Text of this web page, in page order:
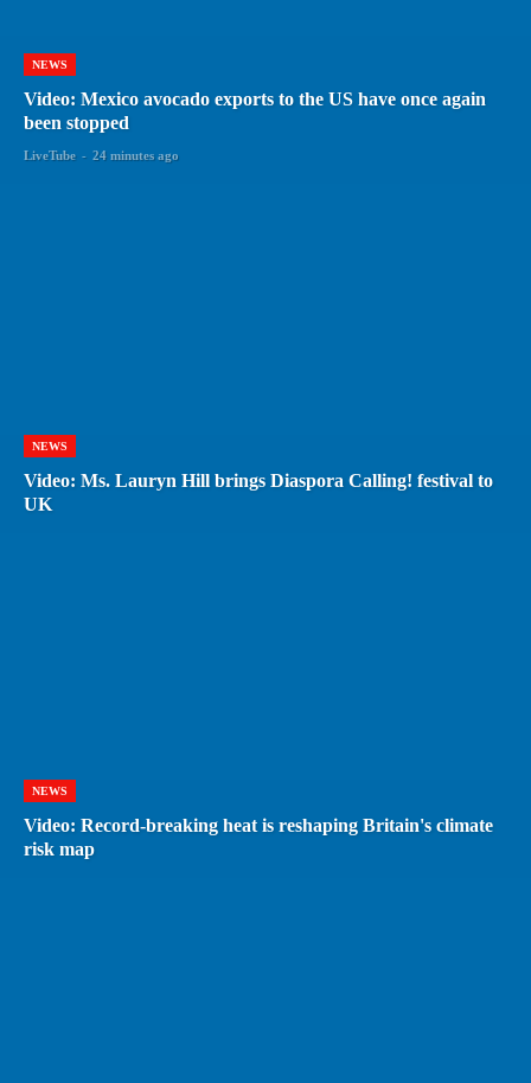
NEWS
Video: Mexico avocado exports to the US have once again
been stopped
LiveTube - 24 minutes ago
NEWS
Video: Ms. Lauryn Hill brings Diaspora Calling! festival to
UK
NEWS
Video: Record-breaking heat is reshaping Britain's climate
risk map